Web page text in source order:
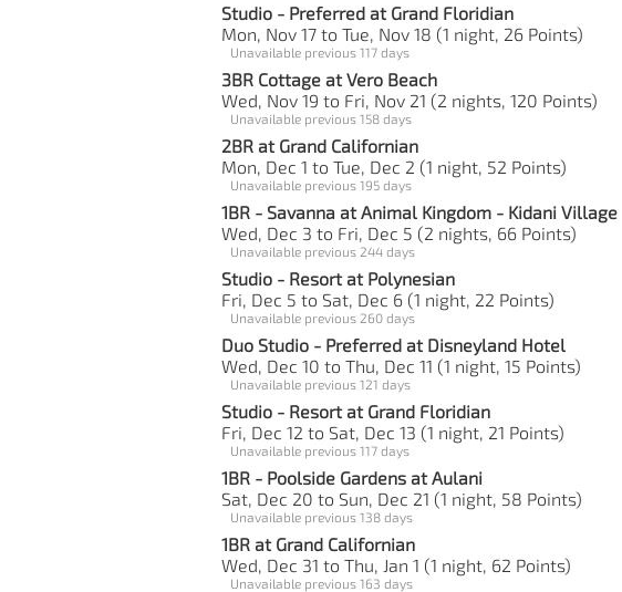
Studio - Preferred at Grand Floridian
Mon, Nov 17 to Tue, Nov 18 (1 night, 26 Points)
Unavailable previous 117 days
3BR Cottage at Vero Beach
Wed, Nov 19 to Fri, Nov 21 (2 nights, 120 Points)
Unavailable previous 158 days
2BR at Grand Californian
Mon, Dec 1 to Tue, Dec 2 (1 night, 52 Points)
Unavailable previous 195 days
1BR - Savanna at Animal Kingdom - Kidani Village
Wed, Dec 3 to Fri, Dec 5 (2 nights, 66 Points)
Unavailable previous 244 days
Studio - Resort at Polynesian
Fri, Dec 5 to Sat, Dec 6 (1 night, 22 Points)
Unavailable previous 260 days
Duo Studio - Preferred at Disneyland Hotel
Wed, Dec 10 to Thu, Dec 11 (1 night, 15 Points)
Unavailable previous 121 days
Studio - Resort at Grand Floridian
Fri, Dec 12 to Sat, Dec 13 (1 night, 21 Points)
Unavailable previous 117 days
1BR - Poolside Gardens at Aulani
Sat, Dec 20 to Sun, Dec 21 (1 night, 58 Points)
Unavailable previous 138 days
1BR at Grand Californian
Wed, Dec 31 to Thu, Jan 1 (1 night, 62 Points)
Unavailable previous 163 days